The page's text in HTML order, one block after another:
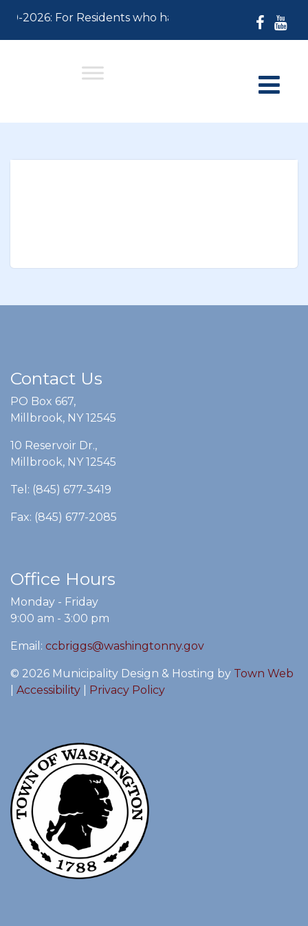
2026: For Residents who have not paid their
Contact Us
PO Box 667,
Millbrook, NY 12545
10 Reservoir Dr.,
Millbrook, NY 12545
Tel: (845) 677-3419
Fax: (845) 677-2085
Office Hours
Monday - Friday
9:00 am - 3:00 pm
Email: ccbriggs@washingtonny.gov
© 2026 Municipality Design & Hosting by Town Web
Accessibility Privacy Policy